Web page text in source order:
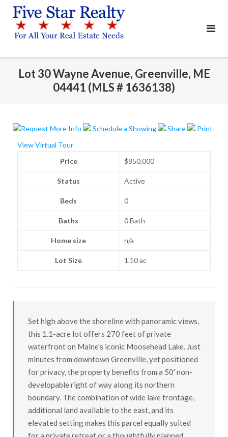
content
Lot 30 Wayne Avenue, Greenville, ME
04441 (MLS # 1636138)
Request More Info Schedule a Showing Share
Print
View Virtual Tour
Price
$850,000
Status Active
Beds 0
Baths 0 Bath
Home size n/a
Lot Size 1.10 ac
Set high above the shoreline with panoramic views,
this 1.1-acre lot offers 270 feet of private
waterfront on Maine's iconic Moosehead Lake. Just
minutes from downtown Greenville, yet positioned
for privacy, the property benefits from a 50' non-
developable right of way along its northern
boundary. The combination of wide lake frontage,
additional land available to the east, and its
elevated setting makes this parcel equally suited